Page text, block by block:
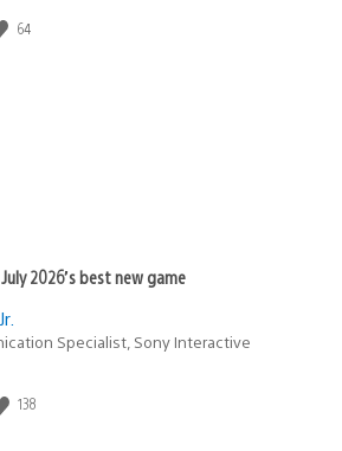
64
2026’s best new game
Specialist, Sony Interactive
138